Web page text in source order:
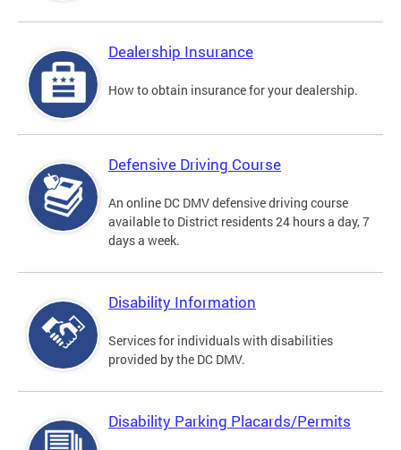
Dealership Insurance
How to obtain insurance for your dealership.
Defensive Driving Course
An online DC DMV defensive driving course
available to District residents 24 hours a day, 7
days a week.
Disability Information
Services for individuals with disabilities
provided by the DC DMV.
Disability Parking Placards/Permits